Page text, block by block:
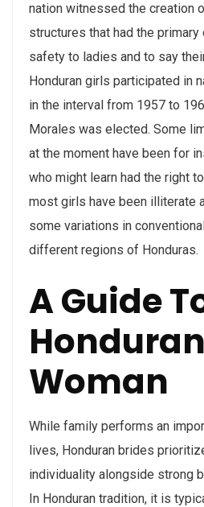
nation witnessed the creation
structures that had the
safety to ladies and to say
Honduran girls participated in
in the interval from 1957 to
Morales was elected. Some
at the moment have been for
who might learn had the right
most girls have been illiterate
some variations in
different regions of Honduras.
A Guide
Honduran
Woman
While family performs an
lives, Honduran brides
individuality alongside strong
In Honduran tradition, it is